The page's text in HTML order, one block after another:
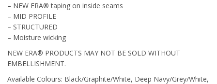
– NEW ERA® taping on inside seams
– MID PROFILE
– STRUCTURED
– Moisture wicking
NEW ERA® PRODUCTS MAY NOT BE SOLD WITHOUT
EMBELLISHMENT.
Available Colours: Black/Graphite/White, Deep Navy/Grey/White,